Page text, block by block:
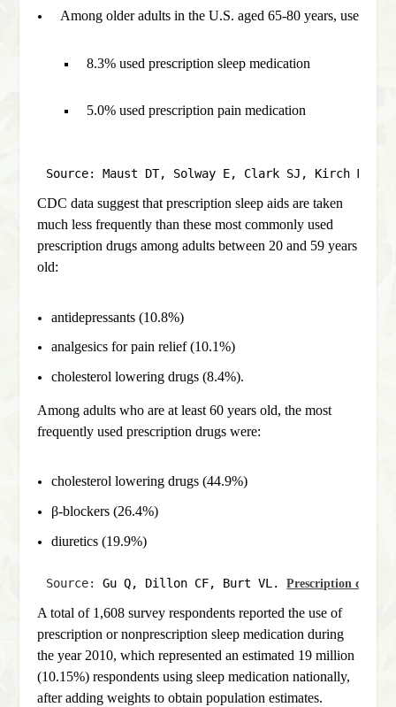
Among older adults in the U.S. aged 65-80 years, use of a
8.3% used prescription sleep medication
5.0% used prescription pain medication
Source: Maust DT, Solway E, Clark SJ, Kirch M,
CDC data suggest that prescription sleep aids are taken
much less frequently than these most commonly used
prescription drugs among adults between 20 and 59 years
old:
antidepressants (10.8%)
analgesics for pain relief (10.1%)
cholesterol lowering drugs (8.4%).
Among adults who are at least 60 years old, the most
frequently used prescription drugs were:
cholesterol lowering drugs (44.9%)
β-blockers (26.4%)
diuretics (19.9%)
Source: Gu Q, Dillon CF, Burt VL. Prescription drug
A total of 1,608 survey respondents reported the use of
prescription or nonprescription sleep medication during
the year 2010, which represented an estimated 19 million
(10.15%) respondents using sleep medication nationally,
after adding weights to obtain population estimates.